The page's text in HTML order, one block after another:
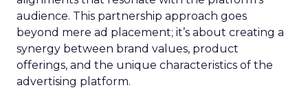
audience. This partnership approach goes
beyond mere ad placement; it’s about creating a
synergy between brand values, product
offerings, and the unique characteristics of the
advertising platform.